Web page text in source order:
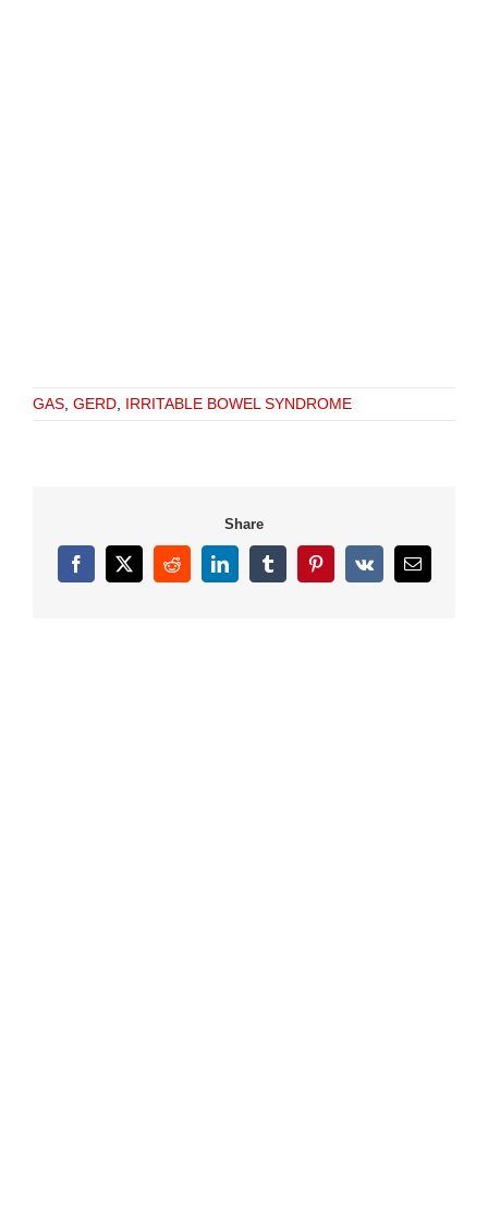
GAS, GERD, IRRITABLE BOWEL SYNDROME
Share
Facebook
X RedditLinkedInTumblrPinterest
Vk Email